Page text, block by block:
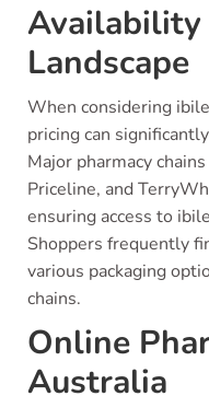
Availability
Landscape
When considering
pricing can
Major pharmacy
Priceline, and
ensuring access to
Shoppers frequently
various packaging
chains.
Online
Australia